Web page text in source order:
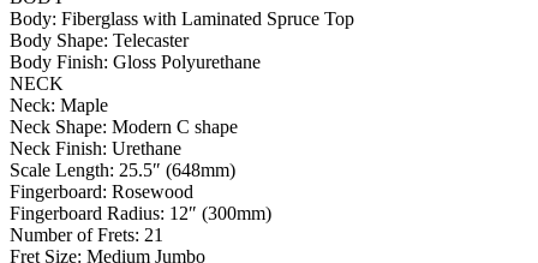
Body: Fiberglass with Laminated Spruce Top
Body Shape: Telecaster
Body Finish: Gloss Polyurethane
NECK
Neck: Maple
Neck Shape: Modern C shape
Neck Finish: Urethane
Scale Length: 25.5″ (648mm)
Fingerboard: Rosewood
Fingerboard Radius: 12″ (300mm)
Number of Frets: 21
Fret Size: Medium Jumbo